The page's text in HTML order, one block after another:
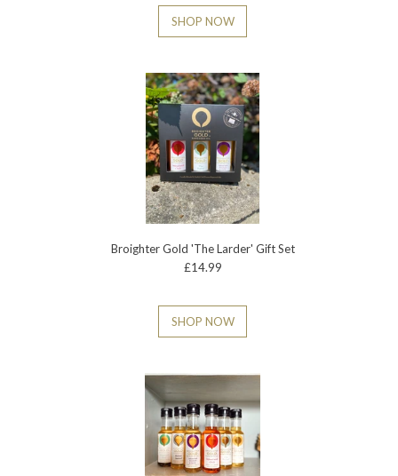
SHOP NOW
Broighter Gold 'The Larder' Gift Set
£14.99
SHOP NOW